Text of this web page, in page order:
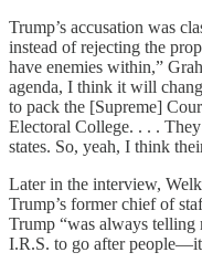
Trump’s accusation was
instead of rejecting the
have enemies within,”
agenda, I think it will
to pack the [Supreme]
Electoral College. . . .
states. So, yeah, I think
Later in the interview,
Trump’s former chief of
Trump “was always telling
I.R.S. to go after people—it